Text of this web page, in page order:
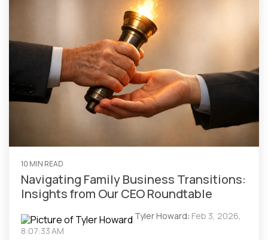
10 MIN READ
Navigating Family Business Transitions:
Insights from Our CEO Roundtable
Tyler Howard: Feb 3, 2026,
8:07:33 AM